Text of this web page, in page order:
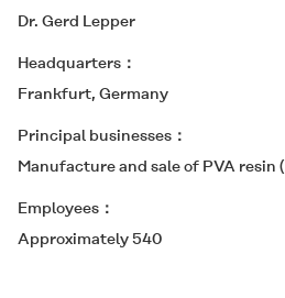
Dr. Gerd Lepper
Headquarters
Frankfurt, Germany
Principal businesses
Manufacture and sale of PVA resin (
Employees
Approximately 540